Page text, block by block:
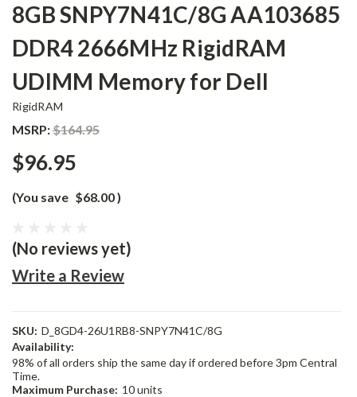
8GB SNPY7N41C/8G AA103685
DDR4 2666MHz RigidRAM
UDIMM Memory for Dell
RigidRAM
MSRP:$164.95
$96.95
(You save $68.00)
(No reviews yet)
Write a Review
SKU: D_8GD4-26U1RB8-SNPY7N41C/8G
Availability:
98% of all orders ship the same day if ordered before 3pm Central
Time.
Maximum Purchase: 10 units